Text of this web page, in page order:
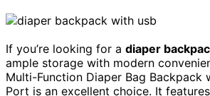
If you’re looking for a diaper
ample storage with modern
Multi-Function Diaper Bag Backpack
Port is an excellent choice. It